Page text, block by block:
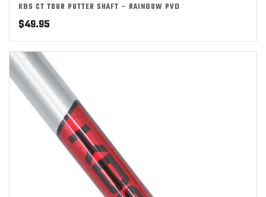
KBS CT TOUR PUTTER SHAFT – RAINBOW PVD
$49.95